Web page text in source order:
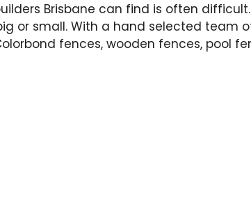
Brisbane can find is often
or small. With a hand selected team
fences, wooden fences, pool